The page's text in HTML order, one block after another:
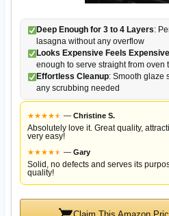
Deep Enough for 3 to 4 Layers:
lasagna without any overflow
Looks Expensive Feels Expensive
enough to serve straight from oven
Effortless Cleanup: Smooth glaze
any scrubbing needed
★★★★★
★ — Christine S.
Absolutely love it. Great quality,
very easy!
★★★★★
★ — Gary
Solid, no defects and serves its
quality!